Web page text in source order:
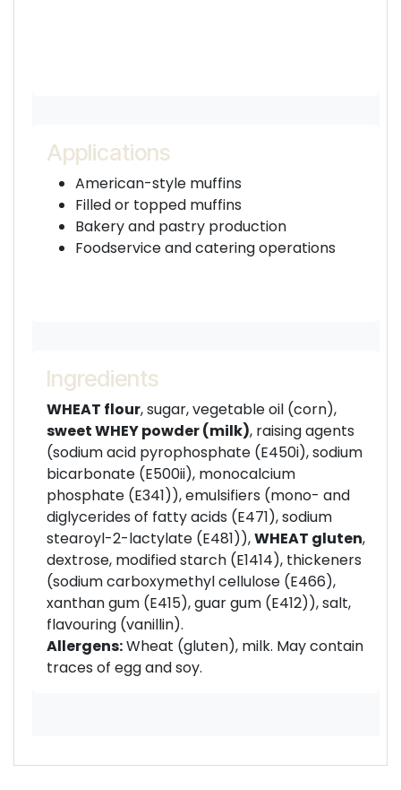
Applications
American-style muffins
Filled or topped muffins
Bakery and pastry production
Foodservice and catering operations
Ingredients
WHEAT flour, sugar, vegetable oil (corn),
sweet WHEY powder (milk), raising agents
(sodium acid pyrophosphate (E450i), sodium
bicarbonate (E500ii), monocalcium
phosphate (E341)), emulsifiers (mono- and
diglycerides of fatty acids (E471), sodium
stearoyl-2-lactylate (E481)),WHEAT gluten,
dextrose, modified starch (E1414), thickeners
(sodium carboxymethyl cellulose (E466),
xanthan gum (E415), guar gum (E412)), salt,
flavouring (vanillin).
Allergens:Wheat (gluten), milk. May contain
traces of egg and soy.